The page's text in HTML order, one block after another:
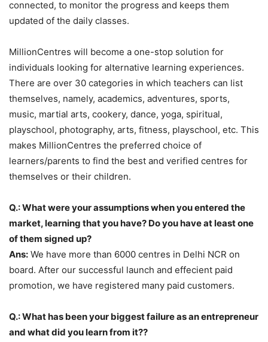
connected, to monitor the progress and keeps them
updated of the daily classes.
MillionCentres will become a one-stop solution for
individuals looking for alternative learning experiences.
There are over 30 categories in which teachers can list
themselves, namely, academics, adventures, sports,
music, martial arts, cookery, dance, yoga, spiritual,
playschool, photography, arts, fitness, playschool, etc. This
makes MillionCentres the preferred choice of
learners/parents to find the best and verified centres for
themselves or their children.
Q.: What were your assumptions when you entered the
market, learning that you have? Do you have at least one
of them signed up?
Ans: We have more than 6000 centres in Delhi NCR on
board. After our successful launch and effecient paid
promotion, we have registered many paid customers.
Q.: What has been your biggest failure as an entrepreneur
and what did you learn from it??